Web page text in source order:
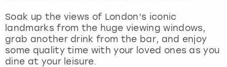
Soak up the views of London’s iconic
landmarks from the huge viewing windows,
grab another drink from the bar, and enjoy
some quality time with your loved ones as you
dine at your leisure.